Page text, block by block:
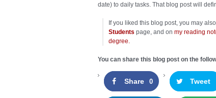
date) to daily tasks. That blog post will
If you liked this blog post, you may
Students page, and on my reading
degree.
You can share this blog post on the
Share 0 Tweet